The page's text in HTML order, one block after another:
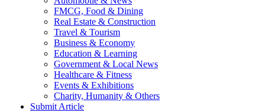
FMCG, Food & Dining
Real Estate & Construction
Travel & Tourism
Business & Economy
Education & Learning
Government & Local News
Healthcare & Fitness
Events & Exhibitions
Charity, Humanity & Others
Submit Article